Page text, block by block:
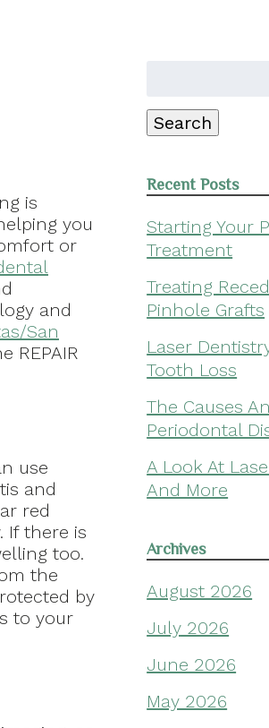
is
you
or
and
San
REPAIR
use
and
red
If there is
too.
the
by
to your
Search
Recent Posts
Starting Your
Treatment
Treating
Pinhole Grafts
Laser
Tooth Loss
The Causes
Periodontal
A Look At
And More
Archives
August 2026
July 2026
June 2026
May 2026